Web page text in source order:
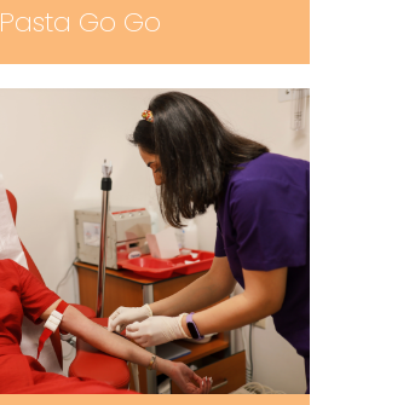
Pasta Go Go